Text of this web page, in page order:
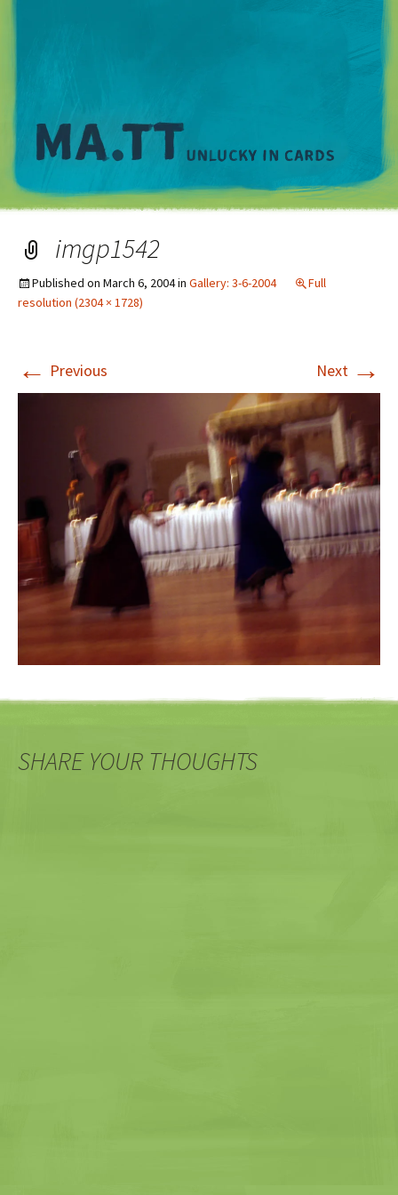
imgp1542
Published on March 6, 2004in Gallery: 3-6-2004
Full
resolution (2304 × 1728)
← Previous Next →
SHARE YOUR THOUGHTS